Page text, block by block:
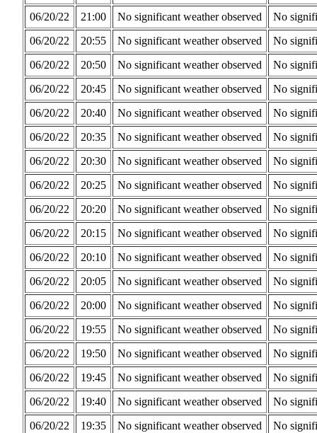
06/20/22
21:00 No significant weather observed
No
06/20/22
20:55 No significant weather observed
No
06/20/22
20:50 No significant weather observed
No
06/20/22
20:45 No significant weather observed
No
06/20/22
20:40 No significant weather observed
No
06/20/22
20:35 No significant weather observed
No
06/20/22
20:30 No significant weather observed
No
06/20/22
20:25 No significant weather observed
No
06/20/22
20:20 No significant weather observed
No
06/20/22
20:15 No significant weather observed
No
06/20/22
20:10 No significant weather observed
No
06/20/22
20:05 No significant weather observed
No
06/20/22
20:00 No significant weather observed
No
06/20/22
19:55 No significant weather observed
No
06/20/22
19:50 No significant weather observed
No
06/20/22
19:45 No significant weather observed
No
06/20/22
19:40 No significant weather observed
No
06/20/22
19:35 No significant weather observed
No